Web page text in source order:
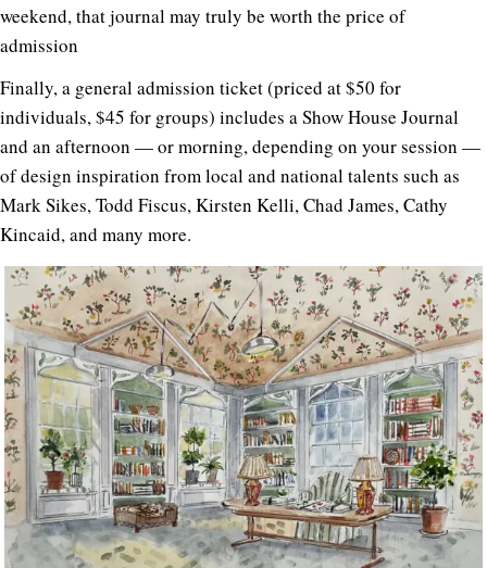
weekend, that journal may truly be worth the price of
admission
Finally, a general admission ticket (priced at $50 for
individuals, $45 for groups) includes a Show House Journal
and an afternoon — or morning, depending on your session —
of design inspiration from local and national talents such as
Mark Sikes, Todd Fiscus, Kirsten Kelli, Chad James, Cathy
Kincaid, and many more.